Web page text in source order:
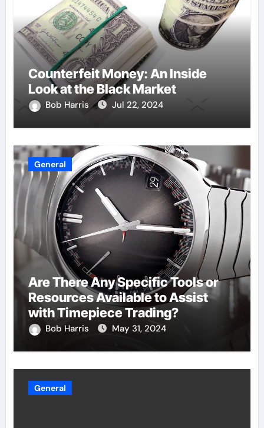
Counterfeit Money: An Inside
Look at the Black Market
Bob Harris Jul 22, 2024
General
Are There Any Specific Tools or
Resources Available to Assist
with Timepiece Trading?
Bob Harris May 31, 2024
General